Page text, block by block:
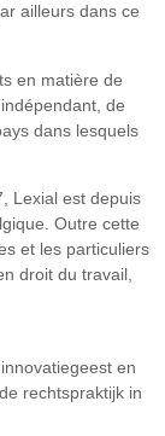
ailleurs dans ce
en matière de
de
dans lesquels
Lexial est depuis
Outre cette
et les particuliers
droit du travail,
en
rechtspraktijk in